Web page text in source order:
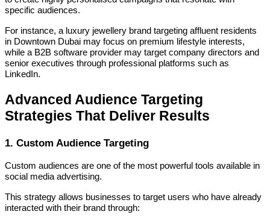
specific audiences.
For instance, a luxury jewellery brand targeting affluent residents
in Downtown Dubai may focus on premium lifestyle interests,
while a B2B software provider may target company directors and
senior executives through professional platforms such as
LinkedIn.
Advanced Audience Targeting
Strategies That Deliver Results
1. Custom Audience Targeting
Custom audiences are one of the most powerful tools available in
social media advertising.
This strategy allows businesses to target users who have already
interacted with their brand through: